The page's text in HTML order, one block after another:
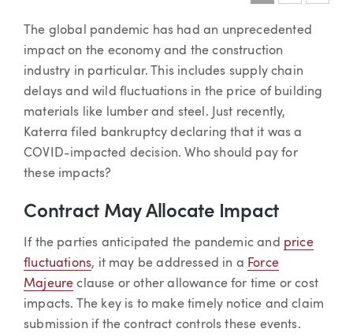
Article
The global pandemic has had an unprecedented
impact on the economy and the construction
industry in particular. This includes supply chain
delays and wild fluctuations in the price of building
materials like lumber and steel. Just recently,
Katerra filed bankruptcy declaring that it was a
COVID-impacted decision. Who should pay for
these impacts?
Contract May Allocate Impact
If the parties anticipated the pandemic and price
fluctuations, it may be addressed in a Force
Majeure clause or other allowance for time or cost
impacts. The key is to make timely notice and claim
submission if the contract controls these events.